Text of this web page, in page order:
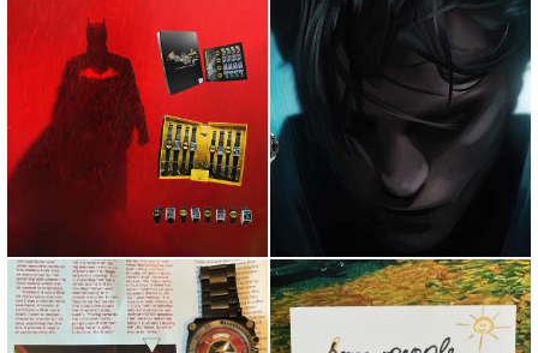
For the first time since 1966,
Bruce is in a new lig...
For the first time since 1966,
Bruce is in a new lig...